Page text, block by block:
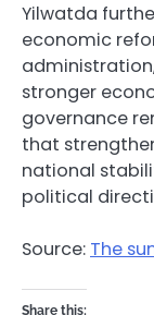
Yilwatda
economic
stronger
governance
that
national
political
Source: The
Share this: